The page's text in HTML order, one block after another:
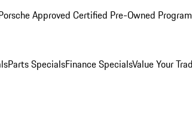
Approved Certified Pre-Owned Program
Parts SpecialsFinance SpecialsValue Your